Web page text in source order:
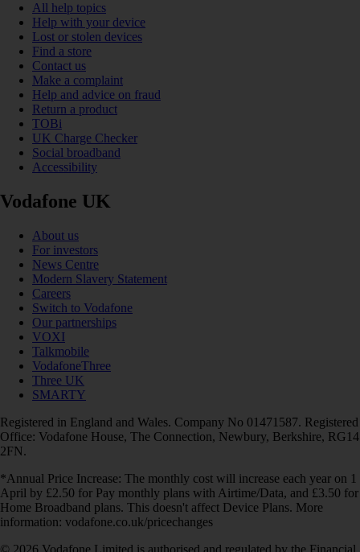
All help topics
Help with your device
Lost or stolen devices
Find a store
Contact us
Make a complaint
Help and advice on fraud
Return a product
TOBi
UK Charge Checker
Social broadband
Accessibility
Vodafone UK
About us
For investors
News Centre
Modern Slavery Statement
Careers
Switch to Vodafone
Our partnerships
VOXI
Talkmobile
VodafoneThree
Three UK
SMARTY
Registered in England and Wales. Company No 01471587. Registered
Office: Vodafone House, The Connection, Newbury, Berkshire, RG14
2FN.
*Annual Price Increase: The monthly cost will increase each year on 1
April by £2.50 for Pay monthly plans with Airtime/Data, and £3.50 for
Home Broadband plans. This doesn't affect Device Plans. More
information: vodafone.co.uk/pricechanges
© 2026 Vodafone Limited is authorised and regulated by the Financial